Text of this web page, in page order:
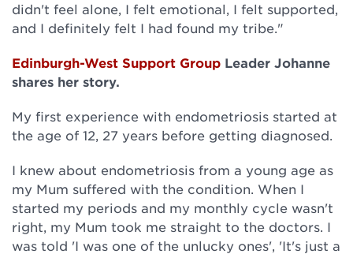
didn't feel alone, I felt emotional, I felt supported,
and I definitely felt I had found my tribe."
Edinburgh-West Support Group Leader Johanne
shares her story.
My first experience with endometriosis started at
the age of 12, 27 years before getting diagnosed.
I knew about endometriosis from a young age as
my Mum suffered with the condition. When I
started my periods and my monthly cycle wasn't
right, my Mum took me straight to the doctors. I
was told 'I was one of the unlucky ones', 'It's just a